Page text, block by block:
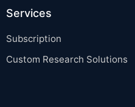
Services
Subscription
Custom Research Solutions